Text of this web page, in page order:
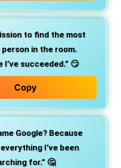
to find the most
in the room.
I’ve succeeded.” 😏
Copy
Google? Because
I’ve been
for.” 🤔